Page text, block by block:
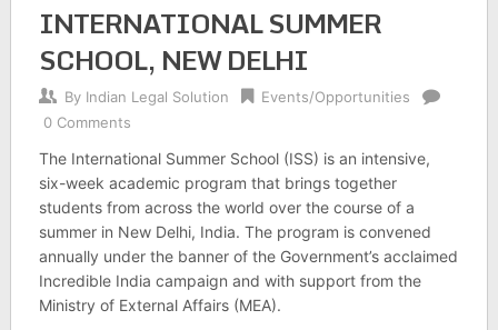
INTERNATIONAL SUMMER
SCHOOL, NEW DELHI
By Indian Legal Solution
Events/Opportunities
0 Comments
The International Summer School (ISS) is an intensive,
six-week academic program that brings together
students from across the world over the course of a
summer in New Delhi, India. The program is convened
annually under the banner of the Government’s acclaimed
Incredible India campaign and with support from the
Ministry of External Affairs (MEA).